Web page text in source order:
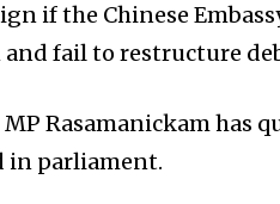
if the Chinese
fail to restructure
Rasamanickam has
in parliament.